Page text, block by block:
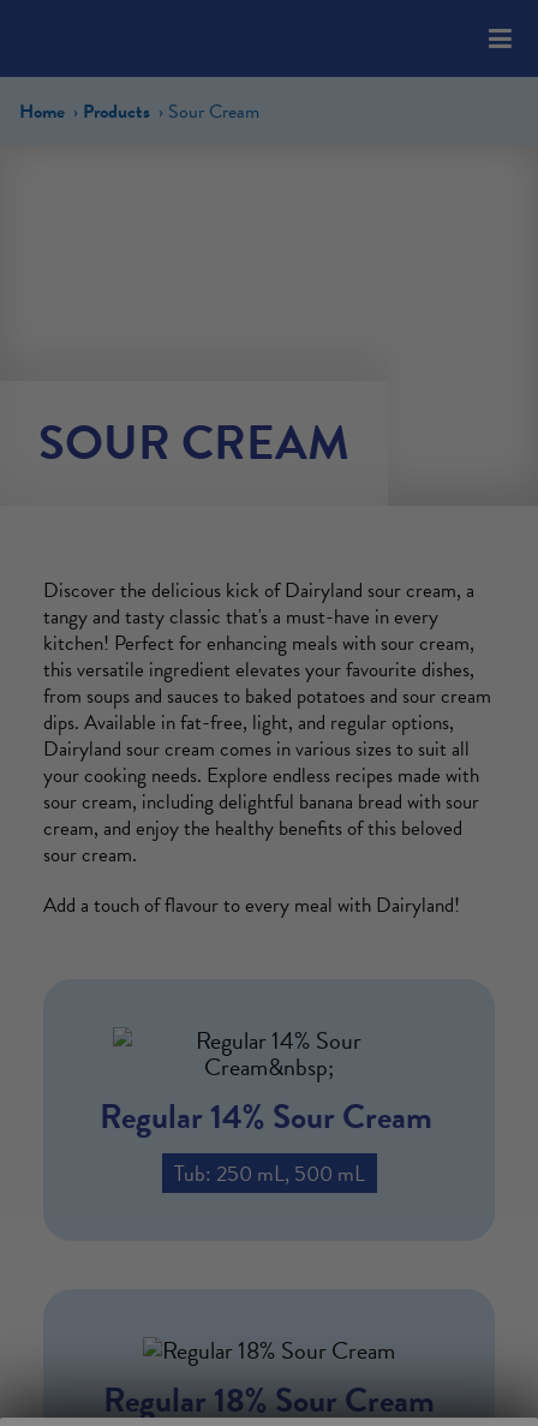
includes
Home Products Sour Cream
SOUR CREAM
Discover the delicious kick of Dairyland sour cream, a
tangy and tasty classic that's a must-have in every
kitchen! Perfect for enhancing meals with sour cream,
this versatile ingredient elevates your favourite dishes,
from soups and sauces to baked potatoes and sour cream
dips. Available in fat-free, light, and regular options,
Dairyland sour cream comes in various sizes to suit all
your cooking needs. Explore endless recipes made with
sour cream, including delightful banana bread with sour
cream, and enjoy the healthy benefits of this beloved
sour cream.
Add a touch of flavour to every meal with Dairyland!
Regular 14% Sour Cream
Tub: 250 mL, 500 mL
Regular 18% Sour Cream